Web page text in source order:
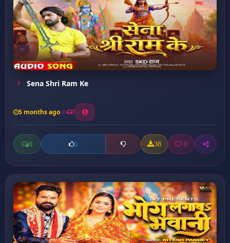
Sena Shri Ram Ke
5 months ago 7
0 0 38 0